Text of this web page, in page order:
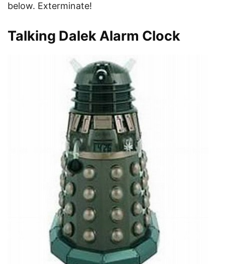
below. Exterminate!
Talking Dalek Alarm Clock